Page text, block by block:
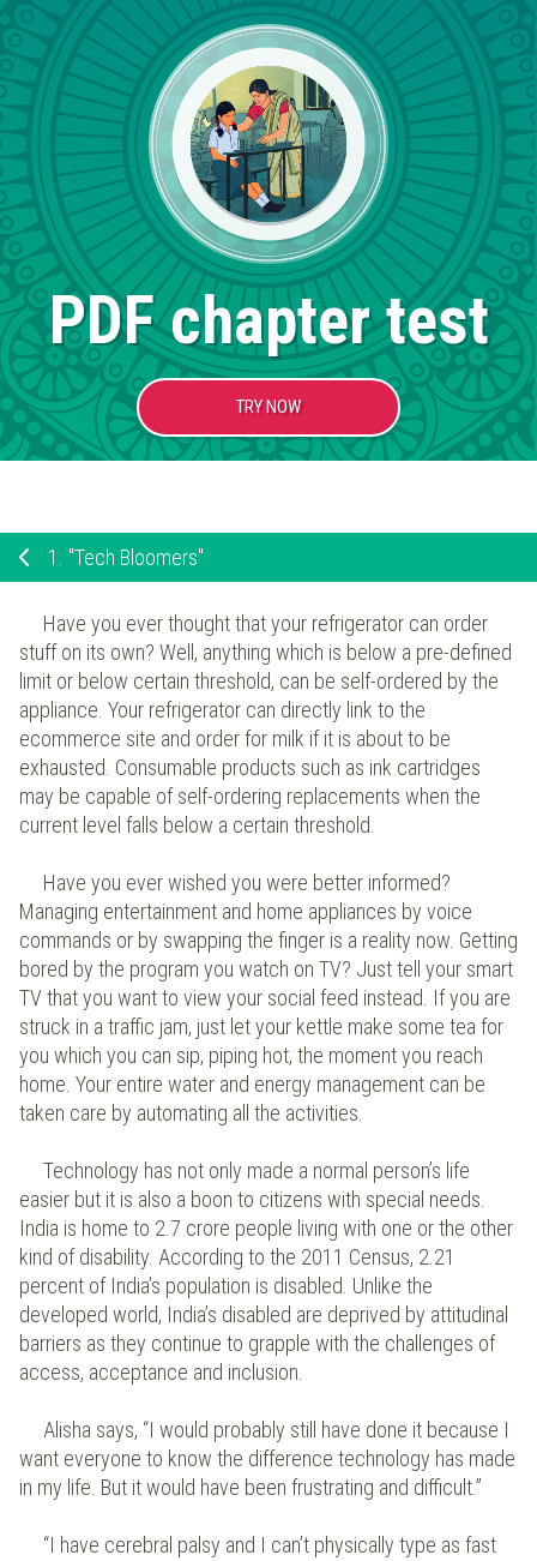
PDF chapter test
TRY NOW
1. "Tech Bloomers"
Have you ever thought that your refrigerator can order
stuff on its own? Well, anything which is below a pre-defined
limit or below certain threshold, can be self-ordered by the
appliance. Your refrigerator can directly link to the
ecommerce site and order for milk if it is about to be
exhausted. Consumable products such as ink cartridges
may be capable of self-ordering replacements when the
current level falls below a certain threshold.
Have you ever wished you were better informed?
Managing entertainment and home appliances by voice
commands or by swapping the finger is a reality now. Getting
bored by the program you watch on TV? Just tell your smart
TV that you want to view your social feed instead. If you are
struck in a traffic jam, just let your kettle make some tea for
you which you can sip, piping hot, the moment you reach
home. Your entire water and energy management can be
taken care by automating all the activities.
Technology has not only made a normal person’s life
easier but it is also a boon to citizens with special needs.
India is home to 2.7 crore people living with one or the other
kind of disability. According to the 2011 Census, 2.21
percent of India’s population is disabled. Unlike the
developed world, India’s disabled are deprived by attitudinal
barriers as they continue to grapple with the challenges of
access, acceptance and inclusion.
Alisha says, “I would probably still have done it because I
want everyone to know the difference technology has made
in my life. But it would have been frustrating and difficult.”
“I have cerebral palsy and I can’t physically type as fast